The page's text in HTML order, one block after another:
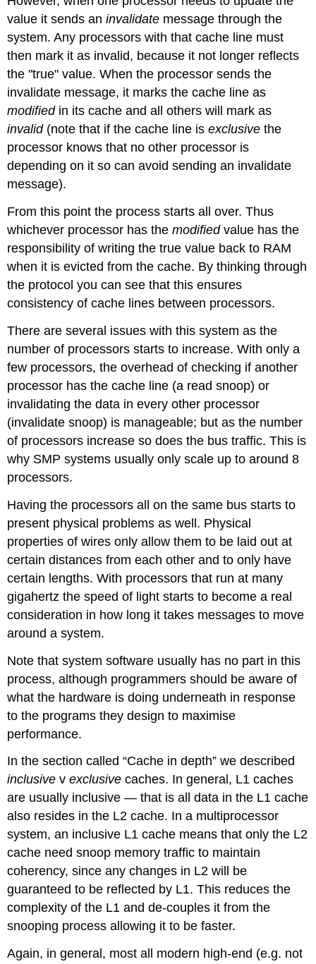
value it sends aninvalidate message through the
system. Any processors with that cache line must
then mark it as invalid, because it not longer reflects
the "true" value. When the processor sends the
invalidate message, it marks the cache line as
modifiedin its cache and all others will mark as
invalid(note that if the cache line isexclusive the
processor knows that no other processor is
depending on it so can avoid sending an invalidate
message).
From this point the process starts all over. Thus
whichever processor has themodifiedvalue has the
responsibility of writing the true value back to RAM
when it is evicted from the cache. By thinking through
the protocol you can see that this ensures
consistency of cache lines between processors.
There are several issues with this system as the
number of processors starts to increase. With only a
few processors, the overhead of checking if another
processor has the cache line (a read snoop) or
invalidating the data in every other processor
(invalidate snoop) is manageable; but as the number
of processors increase so does the bus traffic. This is
why SMP systems usually only scale up to around 8
processors.
Having the processors all on the same bus starts to
present physical problems as well. Physical
properties of wires only allow them to be laid out at
certain distances from each other and to only have
certain lengths. With processors that run at many
gigahertz the speed of light starts to become a real
consideration in how long it takes messages to move
around a system.
Note that system software usually has no part in this
process, although programmers should be aware of
what the hardware is doing underneath in response
to the programs they design to maximise
performance.
In the section called “Cache in depth” we described
inclusive vexclusive caches. In general, L1 caches
are usually inclusive — that is all data in the L1 cache
also resides in the L2 cache. In a multiprocessor
system, an inclusive L1 cache means that only the L2
cache need snoop memory traffic to maintain
coherency, since any changes in L2 will be
guaranteed to be reflected by L1. This reduces the
complexity of the L1 and de-couples it from the
snooping process allowing it to be faster.
Again, in general, most all modern high-end (e.g. not